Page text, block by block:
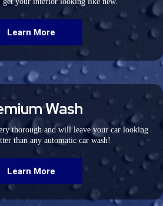
Learn More
Wash
thorough and will leave your car looking
than any automatic car wash!
Learn More